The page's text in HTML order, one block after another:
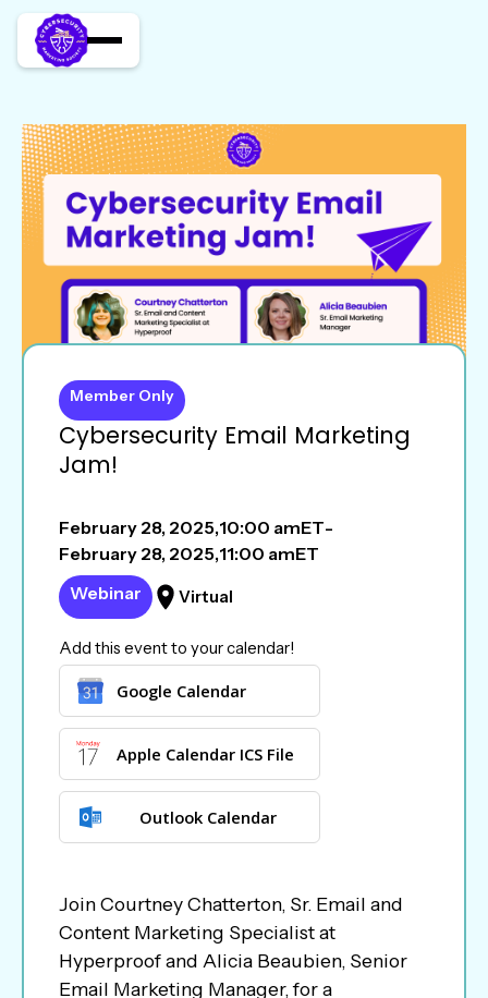
Cybersecurity Email Marketing
Jam!
Member Only
February 28, 2025,10:00 amET-
February 28, 2025,11:00 amET
Webinar
Virtual
Add this event to your calendar!
Google Calendar
Apple Calendar ICS File
Outlook Calendar
Join Courtney Chatterton, Sr. Email and
Content Marketing Specialist at
Hyperproof and Alicia Beaubien, Senior
Email Marketing Manager, for a